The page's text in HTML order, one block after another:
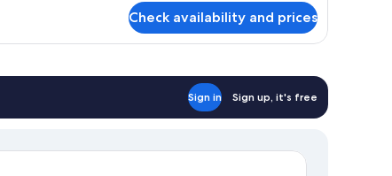
Check availability and prices
Sign in Sign up, it's free